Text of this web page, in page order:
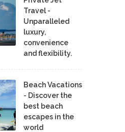
Travel -
Unparalleled
luxury,
convenience
and flexibility.
Beach Vacations
- Discover the
best beach
escapes in the
world